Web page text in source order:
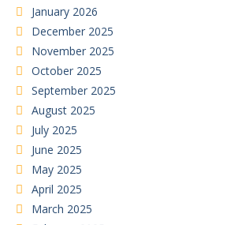
January 2026
December 2025
November 2025
October 2025
September 2025
August 2025
July 2025
June 2025
May 2025
April 2025
March 2025